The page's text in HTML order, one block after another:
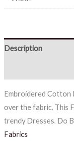
Description
Embroidered Cotton
over the fabric. This
trendy Dresses. Do
Fabrics